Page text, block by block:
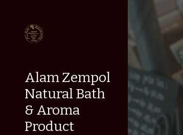
Alam Zempol
Natural Bath
& Aroma
Product